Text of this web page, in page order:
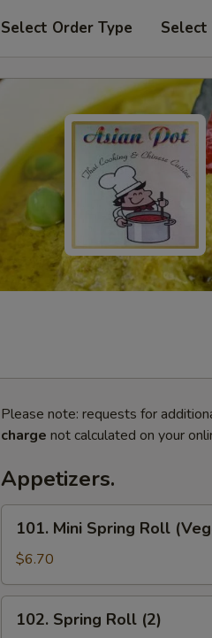
Select Order Type Select
Please note: requests for
charge not calculated on your
Appetizers.
Mini
Spring
Roll
(Vegetable)
(6)
101. Mini Spring Roll
$6.70
Spring
102. Spring Roll (2)